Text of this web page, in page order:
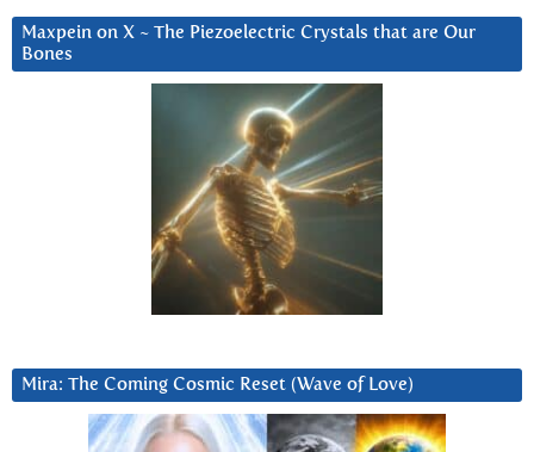
Maxpein on X ~ The Piezoelectric Crystals that are Our
Bones
Mira: The Coming Cosmic Reset (Wave of Love)